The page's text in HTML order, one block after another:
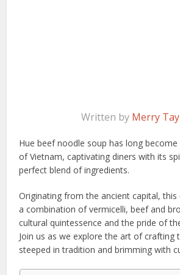
Written by Merry
Hue beef noodle soup has long
of Vietnam, captivating diners with its
perfect blend of ingredients.
Originating from the ancient capital, this
a combination of vermicelli, beef and
cultural quintessence and the pride of
Join us as we explore the art of crafting
steeped in tradition and brimming with